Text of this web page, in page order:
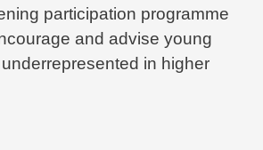
participation programme
and advise young
in higher